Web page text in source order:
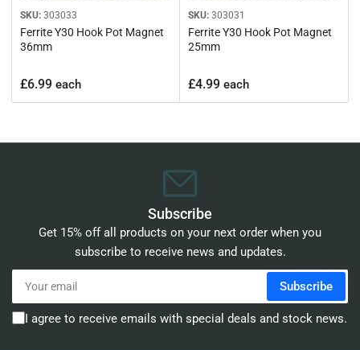
SKU: 303033
Ferrite Y30 Hook Pot Magnet
36mm
Regular
price
£6.99 each
SKU: 303031
Ferrite Y30 Hook Pot Magnet
25mm
Regular
price
£4.99 each
Subscribe
Get 15% off all products on your next order when you
subscribe to receive news and updates.
Your
email
Subscribe
I agree to receive emails with special deals and stock news.